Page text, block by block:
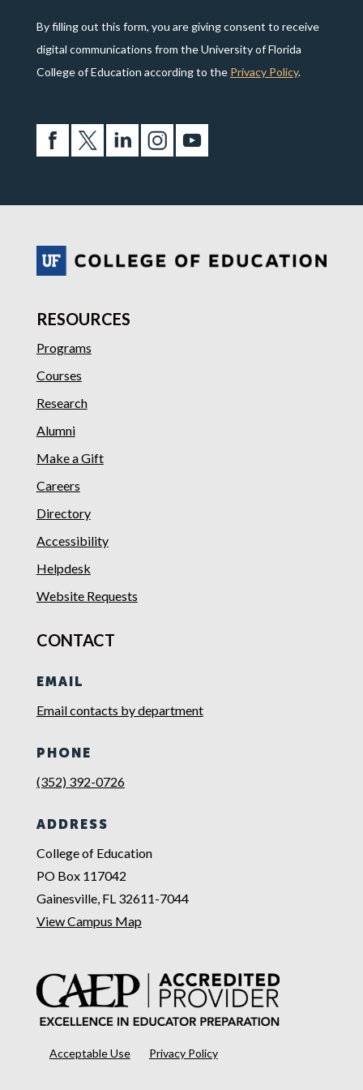
By filling out this form, you are giving consent to receive
digital communications from the University of Florida
College of Education according to the Privacy Policy.
RESOURCES
Programs
Courses
Research
Alumni
Make a Gift
Careers
Directory
Accessibility
Helpdesk
Website Requests
CONTACT
EMAIL
Email contacts by department
PHONE
(352) 392-0726
ADDRESS
College of Education
PO Box 117042
Gainesville, FL 32611-7044
View Campus Map
Acceptable Use Privacy Policy